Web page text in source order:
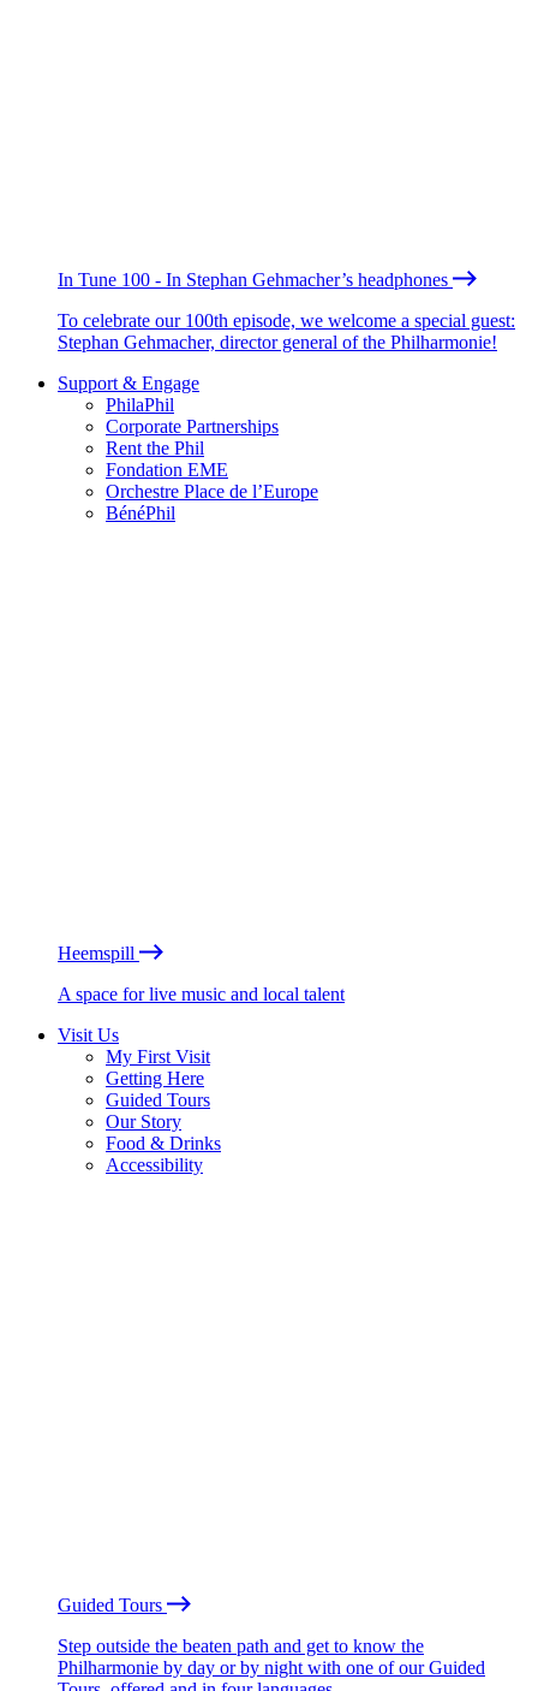
In Tune 100 - In Stephan Gehmacher’s headphones
To celebrate our 100th episode, we welcome a special guest:
Stephan Gehmacher, director general of the Philharmonie!
Support & Engage
PhilaPhil
Corporate Partnerships
Rent the Phil
Fondation EME
Orchestre Place de l’Europe
BénéPhil
Heemspill
A space for live music and local talent
Visit Us
My First Visit
Getting Here
Guided Tours
Our Story
Food & Drinks
Accessibility
Guided Tours
Step outside the beaten path and get to know the
Philharmonie by day or by night with one of our Guided